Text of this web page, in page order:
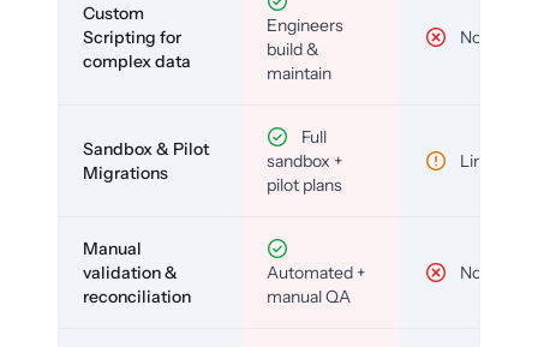
Custom
Scripting for
complex data
Engineers
build &
maintain
No
Sandbox & Pilot
Migrations
Full
sandbox +
pilot plans
Limited
Manual
validation &
reconciliation
Automated +
manual QA
No